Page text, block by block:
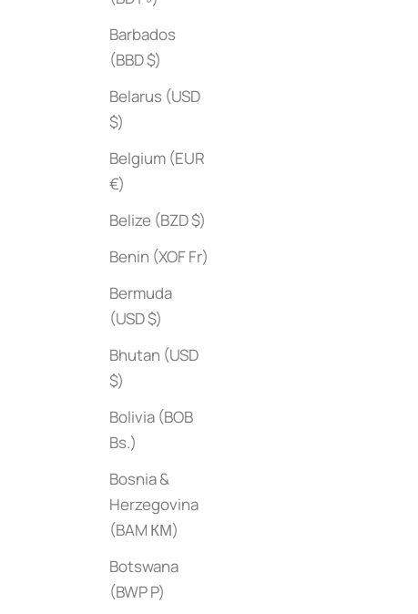
Barbados
(BBD $)
Belarus (USD
$)
Belgium (EUR
€)
Belize (BZD $)
Benin (XOF Fr)
Bermuda
(USD $)
Bhutan (USD
$)
Bolivia (BOB
Bs.)
Bosnia &
Herzegovina
(BAM КМ)
Botswana
(BWP P)
Slim Aarons: Once Upon a Time